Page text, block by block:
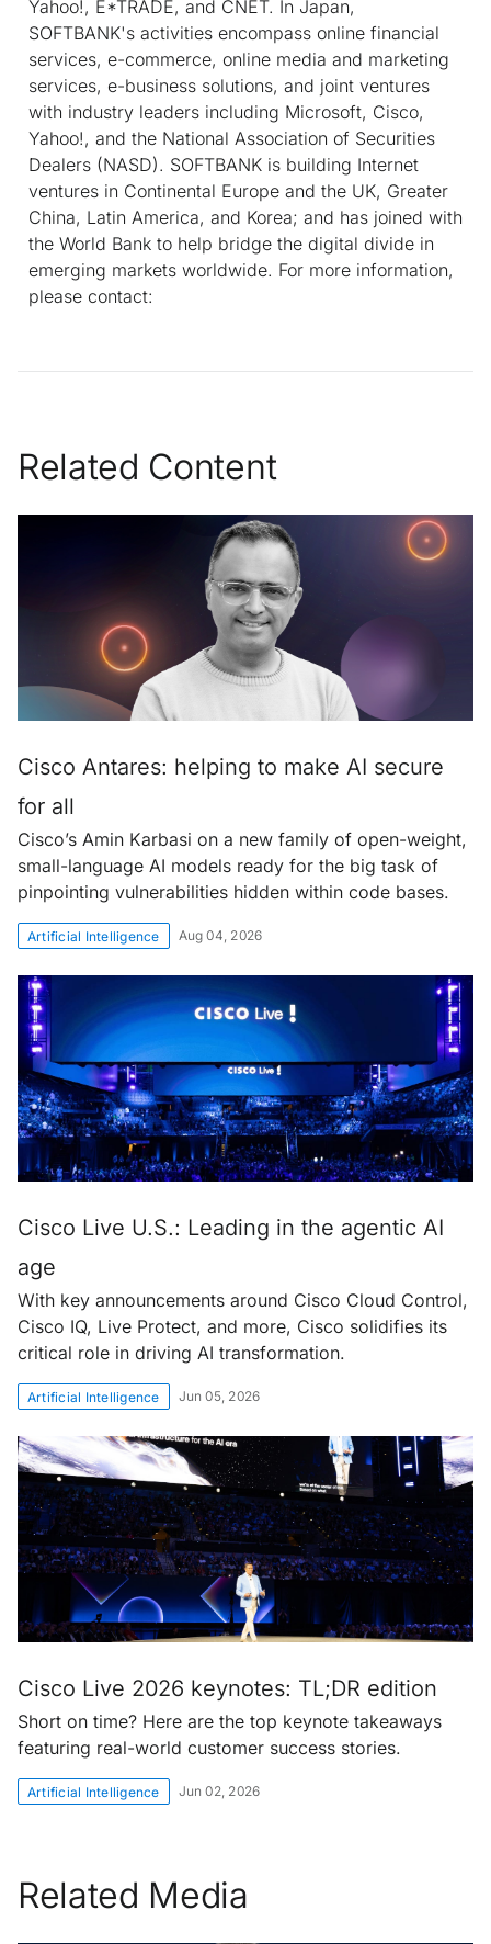
Yahoo!, E*TRADE, and CNET. In Japan,
SOFTBANK's activities encompass online financial
services, e-commerce, online media and marketing
services, e-business solutions, and joint ventures
with industry leaders including Microsoft, Cisco,
Yahoo!, and the National Association of Securities
Dealers (NASD). SOFTBANK is building Internet
ventures in Continental Europe and the UK, Greater
China, Latin America, and Korea; and has joined with
the World Bank to help bridge the digital divide in
emerging markets worldwide. For more information,
please contact:
Related Content
Cisco Antares: helping to make AI secure
for all
Cisco’s Amin Karbasi on a new family of open-weight,
small-language AI models ready for the big task of
pinpointing vulnerabilities hidden within code bases.
Artificial Intelligence Aug 04, 2026
Cisco Live U.S.: Leading in the agentic AI
age
With key announcements around Cisco Cloud Control,
Cisco IQ, Live Protect, and more, Cisco solidifies its
critical role in driving AI transformation.
Artificial Intelligence Jun 05, 2026
Cisco Live 2026 keynotes: TL;DR edition
Short on time? Here are the top keynote takeaways
featuring real-world customer success stories.
Artificial Intelligence Jun 02, 2026
Related Media